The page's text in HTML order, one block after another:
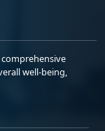
well-being,